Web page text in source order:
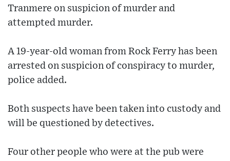
Tranmere on suspicion of murder and
attempted murder.
A 19-year-old woman from Rock Ferry has been
arrested on suspicion of conspiracy to murder,
police added.
Both suspects have been taken into custody and
will be questioned by detectives.
Four other people who were at the pub were